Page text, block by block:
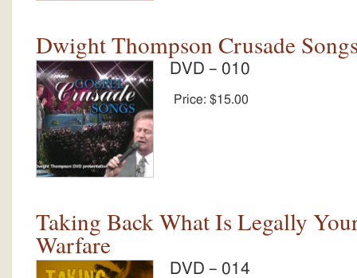
Dwight Thompson Crusade
DVD – 010
Price: $15.00
Taking Back What Is Legally
Warfare
DVD – 014